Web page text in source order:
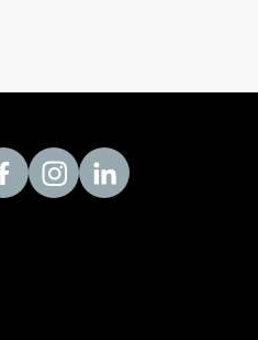
Visit us on Facebook
Visit us on Instagram
Visit us on LinkedIn